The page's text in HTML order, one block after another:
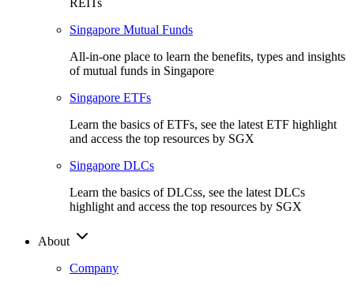
REITs
Singapore Mutual Funds
All-in-one place to learn the benefits, types and insights
of mutual funds in Singapore
Singapore ETFs
Learn the basics of ETFs, see the latest ETF highlight
and access the top resources by SGX
Singapore DLCs
Learn the basics of DLCss, see the latest DLCs
highlight and access the top resources by SGX
About
Company